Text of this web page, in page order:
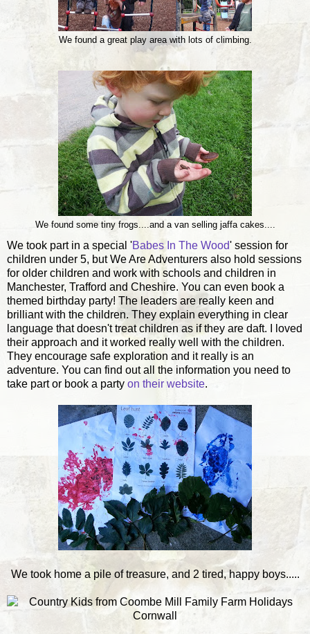
We found a great play area with lots of climbing.
We found some tiny frogs....and a van selling jaffa cakes....
We took part in a special 'Babes In The Wood' session for
children under 5, but We Are Adventurers also hold sessions
for older children and work with schools and children in
Manchester, Trafford and Cheshire. You can even book a
themed birthday party! The leaders are really keen and
brilliant with the children. They explain everything in clear
language that doesn't treat children as if they are daft. I loved
their approach and it worked really well with the children.
They encourage safe exploration and it really is an
adventure. You can find out all the information you need to
take part or book a party on their website.
We took home a pile of treasure, and 2 tired, happy boys.....